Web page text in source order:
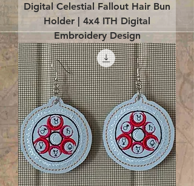
Digital Celestial Fallout Hair Bun
Holder | 4x4 ITH Digital
Embroidery Design